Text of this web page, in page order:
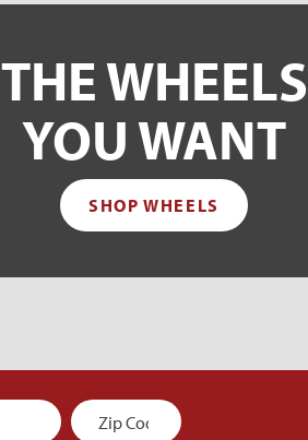
THE WHEELS
YOU WANT
SHOP WHEELS